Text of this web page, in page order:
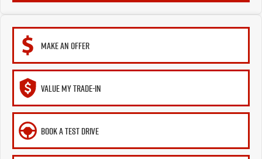
MAKE AN OFFER
VALUE MY TRADE-IN
BOOK A TEST DRIVE